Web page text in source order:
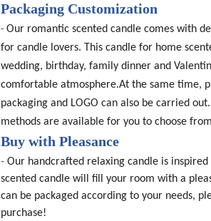
Packaging Customization
- Our romantic scented candle comes with
for candle lovers. This candle for home
wedding, birthday, family dinner and
comfortable atmosphere.At the same time,
packaging and LOGO can also be carried
methods are available for you to choose
Buy with Pleasance
- Our handcrafted relaxing candle is
scented candle will fill your room with a
can be packaged according to your needs,
purchase!